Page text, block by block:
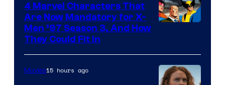
4 Marvel Characters That
Are Now Mandatory for X-
Men ’97 Season 3, And How
They Could Fit In
Movies15 hours ago